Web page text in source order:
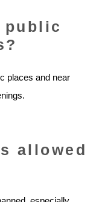
public
places and near
allowed